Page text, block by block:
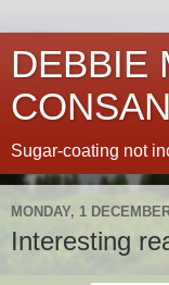
DEBBIE
Sugar-coating not
MONDAY, 1
Interesting